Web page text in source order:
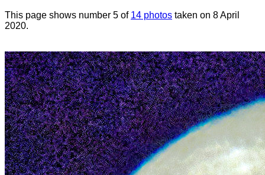
This page shows number 5 of 14 photos taken on 8 April
2020.